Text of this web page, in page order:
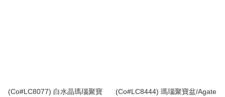
(Co#LC8077) 白水晶瑪瑙聚寶
(Co#LC8444) 瑪瑙聚寶盆/Agate